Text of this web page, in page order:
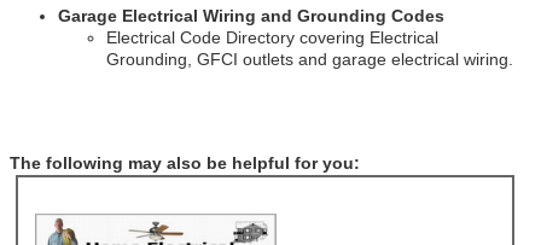
Garage Electrical Wiring and Grounding Codes
Electrical Code Directory covering Electrical
Grounding, GFCI outlets and garage electrical wiring.
The following may also be helpful for you: